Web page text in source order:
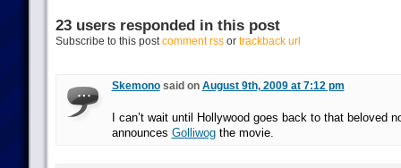
23 users responded in this post
Subscribe to this postcomment rssor trackback url
Skemonosaid on August 9th, 2009 at 7:12 pm
I can’t wait until Hollywood goes back to that beloved
announces Golliwogthe movie.